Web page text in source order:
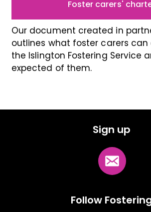
Foster carers'
Our document created in
outlines what foster carers
the Islington Fostering Service
expected of them.
Sign up
Follow